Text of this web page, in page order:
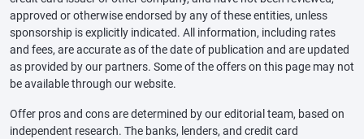
approved or otherwise endorsed by any of these entities, unless
sponsorship is explicitly indicated. All information, including rates
and fees, are accurate as of the date of publication and are updated
as provided by our partners. Some of the offers on this page may not
be available through our website.
Offer pros and cons are determined by our editorial team, based on
independent research. The banks, lenders, and credit card